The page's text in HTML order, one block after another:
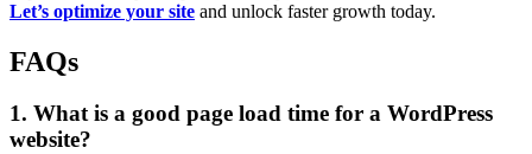
Let’s optimize your site and unlock faster growth today.
FAQs
1. What is a good page load time for a WordPress
website?